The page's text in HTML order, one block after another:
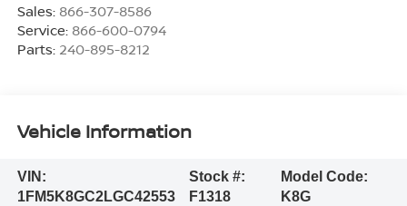
Sales: 866-307-8586
Service: 866-600-0794
Parts: 240-895-8212
Vehicle Information
VIN:
1FM5K8GC2LGC42553
Stock #:
F1318
Model Code:
K8G